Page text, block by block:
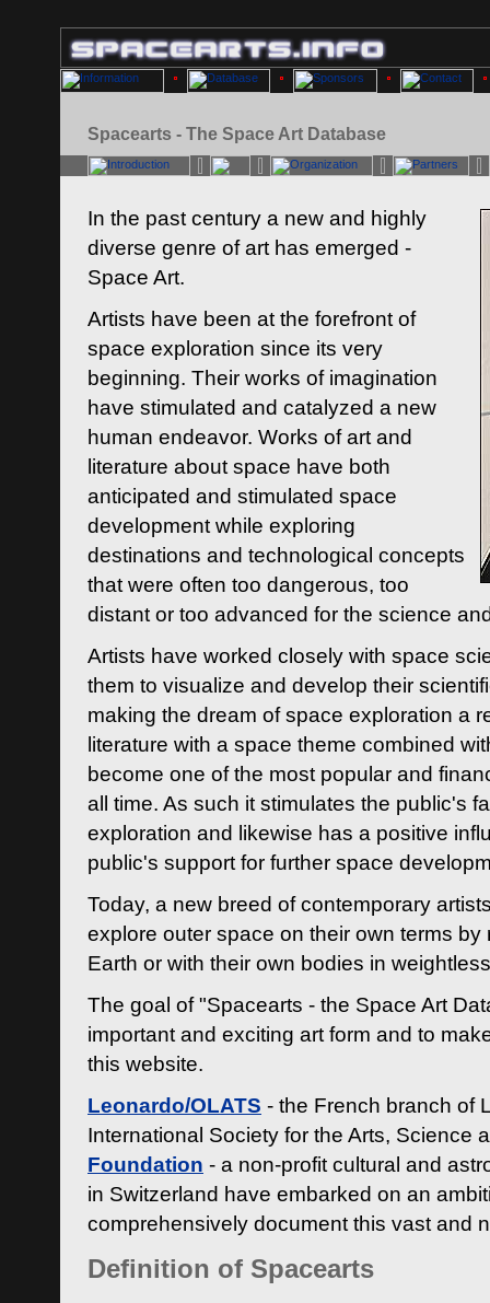
Spacearts - The Space Art Database
In the past century a new and highly
diverse genre of art has emerged -
Space Art.
Artists have been at the forefront of
space exploration since its very
beginning. Their works of imagination
have stimulated and catalyzed a new
human endeavor. Works of art and
literature about space have both
anticipated and stimulated space
development while exploring
destinations and technological concepts
that were often too dangerous, too
distant or too advanced for the science
Artists have worked closely with space
them to visualize and develop their
making the dream of space exploration a
literature with a space theme combined
become one of the most popular and
all time. As such it stimulates the public's
exploration and likewise has a positive
public's support for further space
Today, a new breed of contemporary
explore outer space on their own terms by
Earth or with their own bodies in
The goal of "Spacearts - the Space Art
important and exciting art form and to
this website.
Leonardo/OLATS - the French branch of
International Society for the Arts, Science
Foundation - a non-profit cultural and
in Switzerland have embarked on an
comprehensively document this vast and
Definition of Spacearts